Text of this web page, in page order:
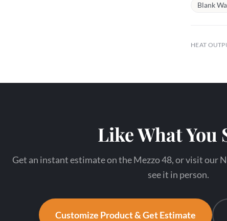
Blank
HEAT
Like What You
Get an instant estimate on the Mezzo 48, or visit our
see it in person.
Customize Product & Get Estimate